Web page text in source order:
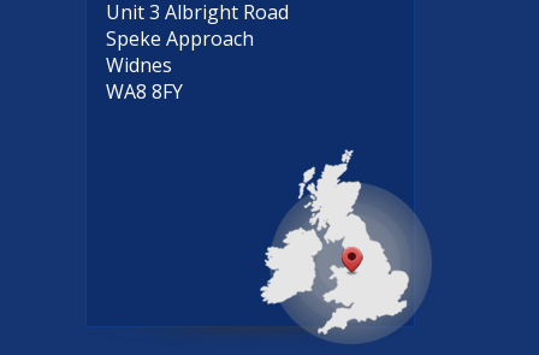
Unit 3 Albright Road
Speke Approach
Widnes
WA8 8FY